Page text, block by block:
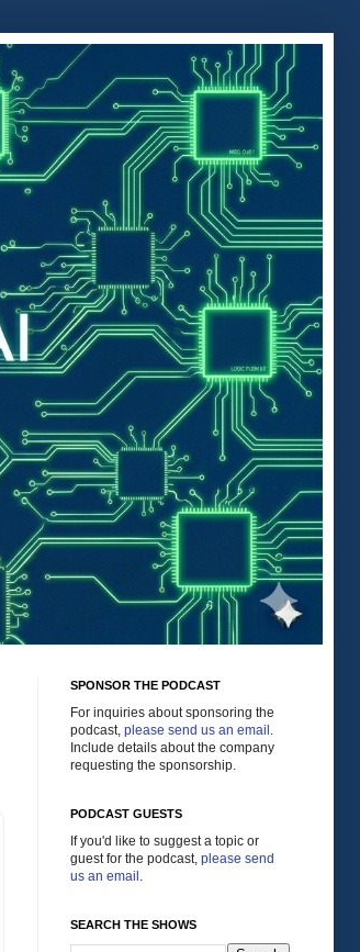
SPONSOR THE PODCAST
For inquiries about sponsoring the
podcast, please send us an email .
Include details about the company
requesting the sponsorship.
PODCAST GUESTS
If you'd like to suggest a topic or
guest for the podcast, please send
us an email .
SEARCH THE SHOWS